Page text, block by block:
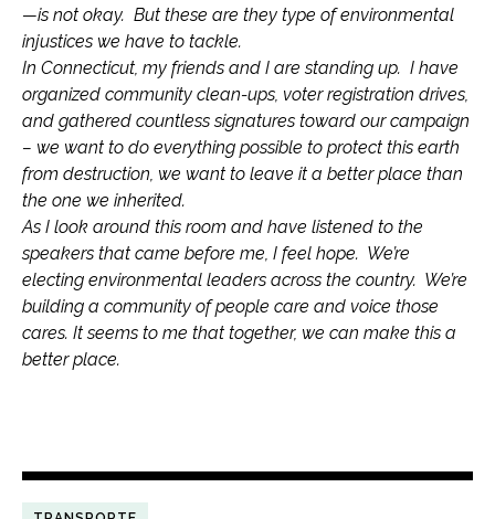
—is not okay. But these are they type of environmental
injustices we have to tackle.
In Connecticut, my friends and I are standing up. I have
organized community clean-ups, voter registration drives,
and gathered countless signatures toward our campaign
– we want to do everything possible to protect this earth
from destruction, we want to leave it a better place than
the one we inherited.
As I look around this room and have listened to the
speakers that came before me, I feel hope. We’re
electing environmental leaders across the country. We’re
building a community of people care and voice those
cares. It seems to me that together, we can make this a
better place.